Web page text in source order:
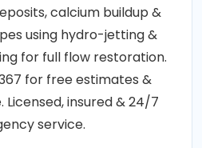
calcium buildup &
using hydro-jetting &
for full flow restoration.
for free estimates &
insured & 24/7
service.